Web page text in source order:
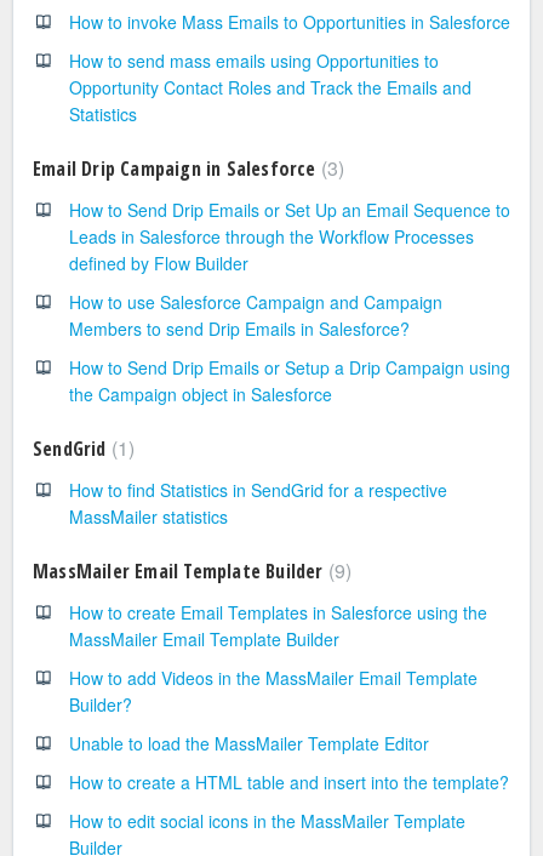
How to invoke Mass Emails to Opportunities in Salesforce
How to send mass emails using Opportunities to
Opportunity Contact Roles and Track the Emails and
Statistics
Email Drip Campaign in Salesforce 3
How to Send Drip Emails or Set Up an Email Sequence to
Leads in Salesforce through the Workflow Processes
defined by Flow Builder
How to use Salesforce Campaign and Campaign
Members to send Drip Emails in Salesforce?
How to Send Drip Emails or Setup a Drip Campaign using
the Campaign object in Salesforce
SendGrid 1
How to find Statistics in SendGrid for a respective
MassMailer statistics
MassMailer Email Template Builder 9
How to create Email Templates in Salesforce using the
MassMailer Email Template Builder
How to add Videos in the MassMailer Email Template
Builder?
Unable to load the MassMailer Template Editor
How to create a HTML table and insert into the template?
How to edit social icons in the MassMailer Template
Builder